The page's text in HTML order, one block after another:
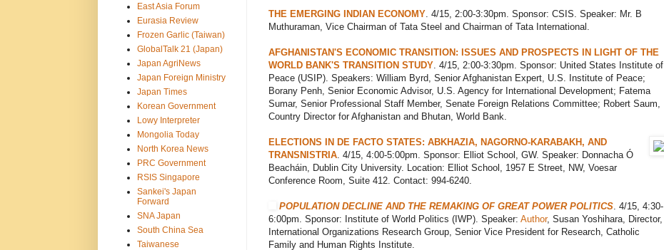
THE EMERGING INDIAN ECONOMY. 4/15, 2:00-3:30pm. Sponsor: CSIS. Speaker: Mr. B
Muthuraman, Vice Chairman of Tata Steel and Chairman of Tata International.
AFGHANISTAN'S ECONOMIC TRANSITION: ISSUES AND PROSPECTS IN LIGHT OF THE
WORLD BANK'S TRANSITION STUDY. 4/15, 2:00-3:30pm. Sponsor: United States Institute of
Peace (USIP). Speakers: William Byrd, Senior Afghanistan Expert, U.S. Institute of Peace;
Borany Penh, Senior Economic Advisor, U.S. Agency for International Development; Fatema
Sumar, Senior Professional Staff Member, Senate Foreign Relations Committee; Robert Saum,
Country Director for Afghanistan and Bhutan, World Bank.
ELECTIONS IN DE FACTO STATES: ABKHAZIA, NAGORNO-KARABAKH, AND
TRANSNISTRIA. 4/15, 4:00-5:00pm. Sponsor: Elliot School, GW. Speaker: Donnacha Ó
Beacháin, Dublin City University. Location: Elliot School, 1957 E Street, NW, Voesar
Conference Room, Suite 412. Contact: 994-6240.
POPULATION DECLINE AND THE REMAKING OF GREAT POWER POLITICS. 4/15, 4:30-
6:00pm. Sponsor: Institute of World Politics (IWP). Speaker: Author, Susan Yoshihara, Director,
International Organizations Research Group, Senior Vice President for Research, Catholic
Family and Human Rights Institute.
East Asia Forum
Eurasia Review
Frozen Garlic (Taiwan)
GlobalTalk 21 (Japan)
Japan AgriNews
Japan Foreign Ministry
Japan Times
Korean Government
Lowy Interpreter
Mongolia Today
North Korea News
PRC Government
RSIS Singapore
Sankei's Japan
Forward
SNA Japan
South China Sea
Taiwanese